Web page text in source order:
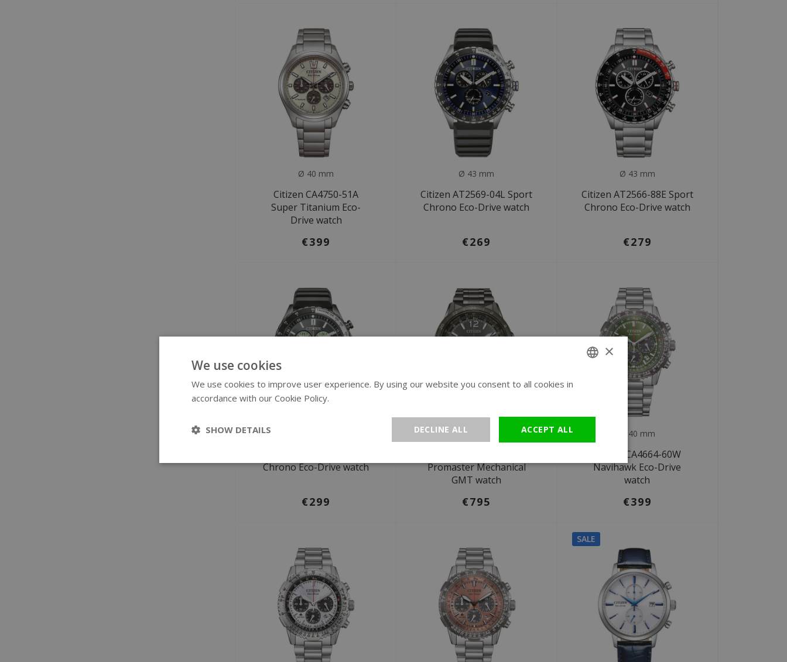
Ø 40 mm
Citizen CA4750-51A
Super Titanium Eco-
Drive watch
€399
Ø 43 mm
Citizen AT2569-04L Sport
Chrono Eco-Drive watch
€269
Ø 43 mm
Citizen AT2566-88E Sport
Chrono Eco-Drive watch
€279
Chrono Eco-Drive watch
€299
Ø 44,8 mm
Promaster Mechanical
GMT watch
€795
Ø 40 mm
Citizen CA4664-60W
Navihawk Eco-Drive
watch
€399
SALE
×
We use cookies
We use cookies to improve user experience. By using our website you consent to all cookies in
accordance with our Cookie Policy.
ACCEPT ALL
DECLINE ALL
SHOW DETAILS